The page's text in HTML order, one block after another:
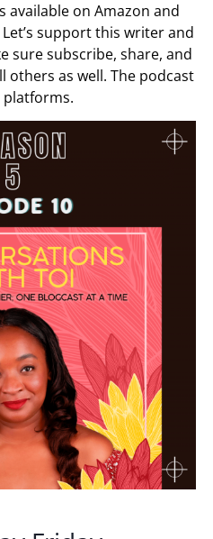
available on Amazon and
support this writer and
sure subscribe, share, and
others as well. The podcast
platforms.